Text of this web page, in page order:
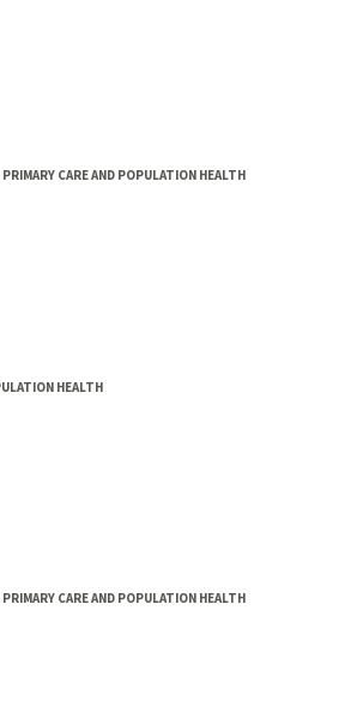
CARE AND POPULATION HEALTH
HEALTH
CARE AND POPULATION HEALTH